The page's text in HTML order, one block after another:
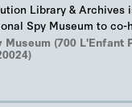
Library & Archives
Spy Museum to co-
Markus Wolf'…
(700 L'Enfant